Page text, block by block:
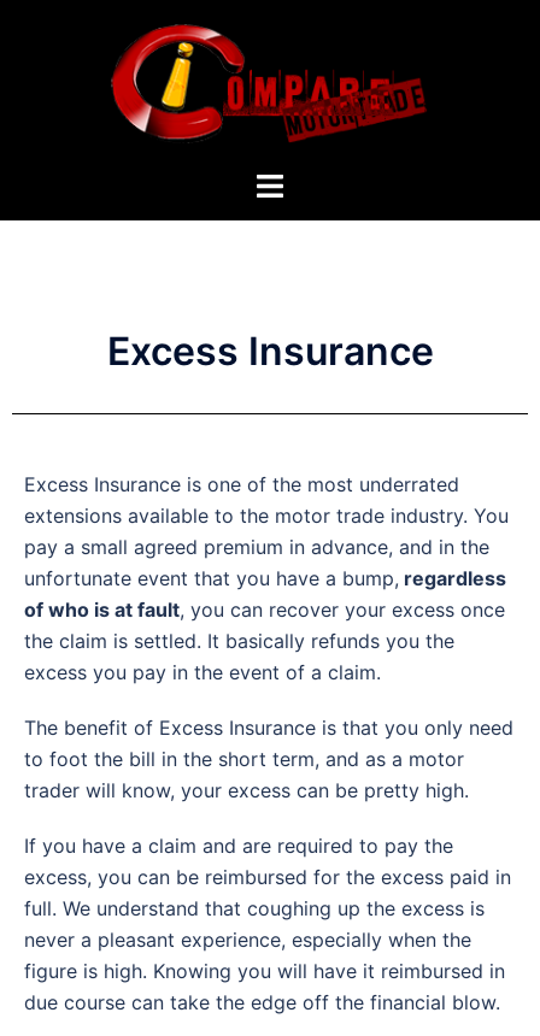
Excess Insurance
Excess Insurance is one of the most underrated
extensions available to the motor trade industry. You
pay a small agreed premium in advance, and in the
unfortunate event that you have a bump, regardless
of who is at fault, you can recover your excess once
the claim is settled. It basically refunds you the
excess you pay in the event of a claim.
The benefit of Excess Insurance is that you only need
to foot the bill in the short term, and as a motor
trader will know, your excess can be pretty high.
If you have a claim and are required to pay the
excess, you can be reimbursed for the excess paid in
full. We understand that coughing up the excess is
never a pleasant experience, especially when the
figure is high. Knowing you will have it reimbursed in
due course can take the edge off the financial blow.